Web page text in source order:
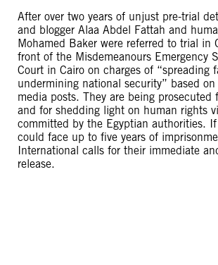
After over two years of unjust pre-trial
and blogger Alaa Abdel Fattah and
Mohamed Baker were referred to trial in
front of the Misdemeanours Emergency
Court in Cairo on charges of “spreading
undermining national security” based
media posts. They are being prosecuted
and for shedding light on human rights
committed by the Egyptian authorities.
could face up to five years of
International calls for their immediate
release.